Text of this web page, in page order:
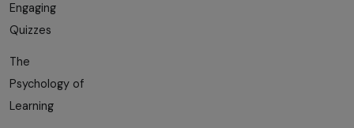
Engaging
Quizzes
The
Psychology of
Learning